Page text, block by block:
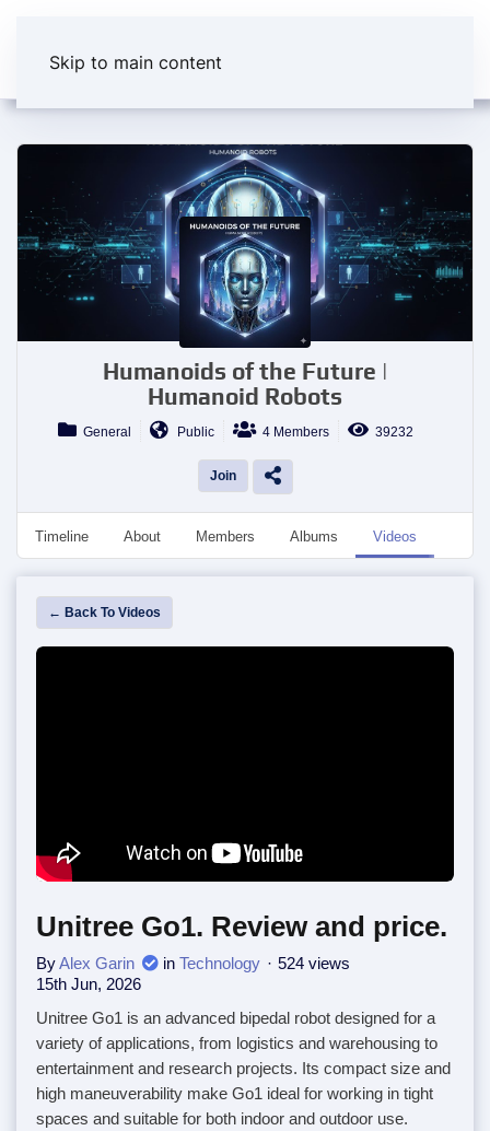
Skip to main content
Humanoids of the Future |
Humanoid Robots
General Public 4 Members 39232
Join
Timeline About Members Albums Videos
← Back To Videos
Unitree Go1. Review and price.
ByAlex Garin in Technology
524 views
15th Jun, 2026
Unitree Go1 is an advanced bipedal robot designed for a
variety of applications, from logistics and warehousing to
entertainment and research projects. Its compact size and
high maneuverability make Go1 ideal for working in tight
spaces and suitable for both indoor and outdoor use.